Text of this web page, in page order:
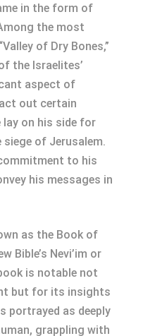
in the form of
the most
of Dry Bones,”
the Israelites’
aspect of
out certain
lay on his side for
of Jerusalem.
to his
his messages in
as the Book of
Bible’s Nevi’im or
is notable not
but for its insights
portrayed as deeply
grappling with